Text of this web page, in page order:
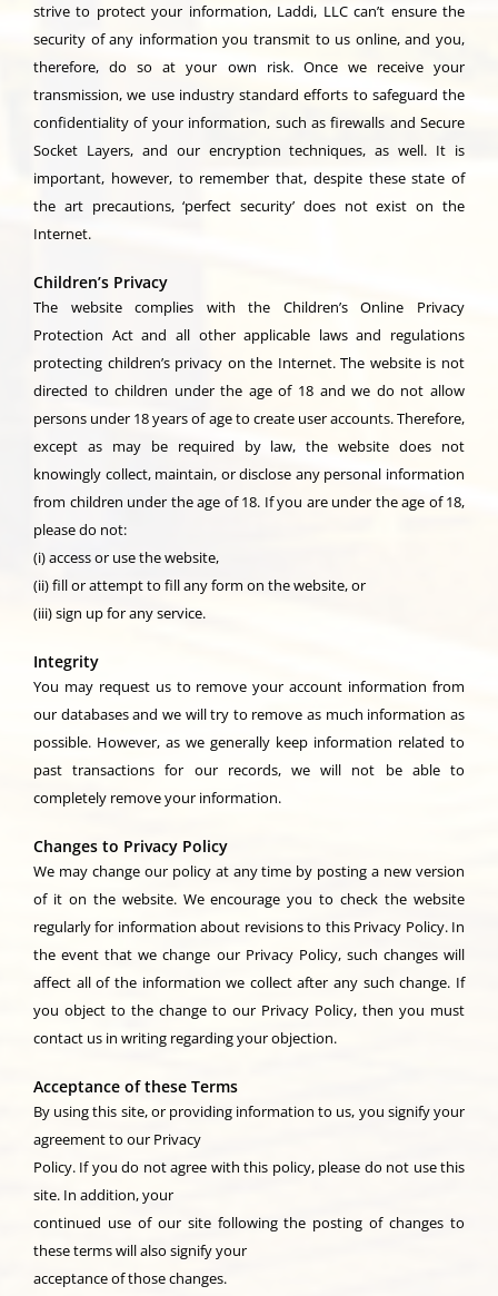
strive to protect your information, Laddi, LLC can’t ensure the
security of any information you transmit to us online, and you,
therefore, do so at your own risk. Once we receive your
transmission, we use industry standard efforts to safeguard the
confidentiality of your information, such as firewalls and Secure
Socket Layers, and our encryption techniques, as well. It is
important, however, to remember that, despite these state of
the art precautions, ‘perfect security’ does not exist on the
Internet.
Children’s Privacy
The website complies with the Children’s Online Privacy
Protection Act and all other applicable laws and regulations
protecting children’s privacy on the Internet. The website is not
directed to children under the age of 18 and we do not allow
persons under 18 years of age to create user accounts. Therefore,
except as may be required by law, the website does not
knowingly collect, maintain, or disclose any personal information
from children under the age of 18. If you are under the age of 18,
please do not:
(i) access or use the website,
(ii) fill or attempt to fill any form on the website, or
(iii) sign up for any service.
Integrity
You may request us to remove your account information from
our databases and we will try to remove as much information as
possible. However, as we generally keep information related to
past transactions for our records, we will not be able to
completely remove your information.
Changes to Privacy Policy
We may change our policy at any time by posting a new version
of it on the website. We encourage you to check the website
regularly for information about revisions to this Privacy Policy. In
the event that we change our Privacy Policy, such changes will
affect all of the information we collect after any such change. If
you object to the change to our Privacy Policy, then you must
contact us in writing regarding your objection.
Acceptance of these Terms
By using this site, or providing information to us, you signify your
agreement to our Privacy
Policy. If you do not agree with this policy, please do not use this
site. In addition, your
continued use of our site following the posting of changes to
these terms will also signify your
acceptance of those changes.